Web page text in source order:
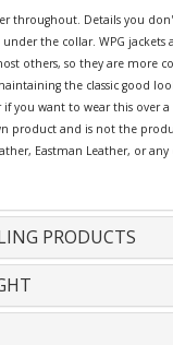
throughout. Details you
under the collar. WPG jackets
others, so they are more
the classic good
you want to wear this over a
product and is not the
Eastman Leather, or
PRODUCTS